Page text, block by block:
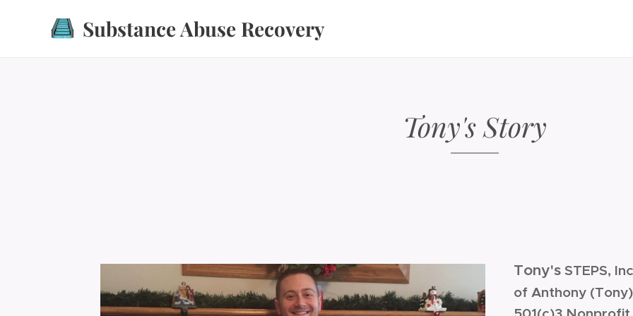
Substance Abuse Recovery
Tony's Story
Tony'sSTEPS,
of Anthony